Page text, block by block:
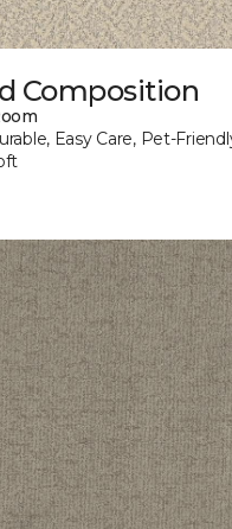
Composition
Easy Care, Pet-